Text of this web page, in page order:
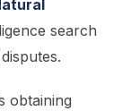
search
obtaining